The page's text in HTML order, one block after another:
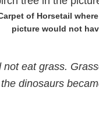
of Horsetail
picture would not
not eat grass.
dinosaurs